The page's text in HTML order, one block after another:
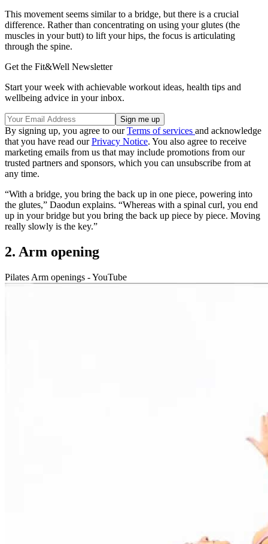
This movement seems similar to a bridge, but there is a crucial
difference. Rather than concentrating on using your glutes (the
muscles in your butt) to lift your hips, the focus is articulating
through the spine.
Get the Fit&Well Newsletter
Start your week with achievable workout ideas, health tips and
wellbeing advice in your inbox.
By signing up, you agree to ourTerms of services and acknowledge
that you have read ourPrivacy Notice. You also agree to receive
marketing emails from us that may include promotions from our
trusted partners and sponsors, which you can unsubscribe from at
any time.
“With a bridge, you bring the back up in one piece, powering into
the glutes,” Daodun explains. “Whereas with a spinal curl, you end
up in your bridge but you bring the back up piece by piece. Moving
really slowly is the key.”
2. Arm opening
Pilates Arm openings - YouTube